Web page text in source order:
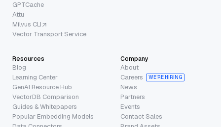
GPTCache
Attu
Milvus CLI
Vector Transport Service
Resources
Blog
Learning Center
GenAI Resource Hub
VectorDB Comparison
Guides & Whitepapers
Popular Embedding Models
Company
About
Careers
WE’RE HIRING
News
Partners
Events
Contact Sales